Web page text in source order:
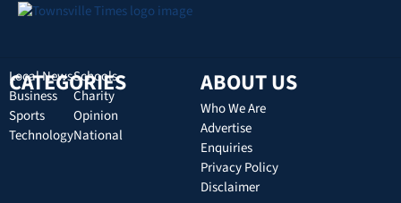
CATEGORIES
Local News
Business
Sports
Technology
Schools
Charity
Opinion
National
ABOUT US
Who We Are
Advertise
Enquiries
Privacy Policy
Disclaimer